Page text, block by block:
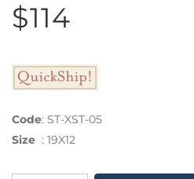
$114
Code: ST-XST-05
Size : 19X12